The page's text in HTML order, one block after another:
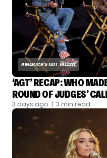
AMERICA'S GOT TALENT
‘AGT’ RECAP: WHO
ROUND OF JUDGES’
3 days ago | 3 min read